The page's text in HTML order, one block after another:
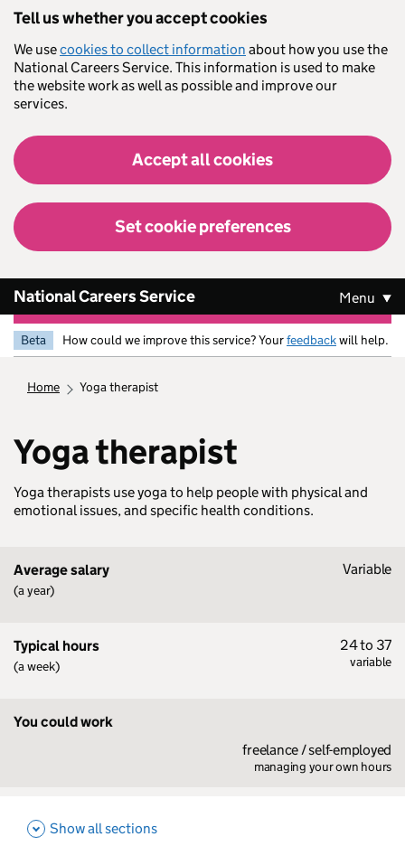
Tell us whether you accept cookies
We usecookies to collect information about how you use the
National Careers Service. This information is used to make
the website work as well as possible and improve our
services.
Accept all cookies
Set cookie preferences
National Careers Service Menu
Beta How could we improve this service? Yourfeedbackwill help.
home yoga therapist
Yoga therapist
Yoga therapists use yoga to help people with physical and
emotional issues, and specific health conditions.
Average salary
(a year)
Variable
Typical hours
(a week)
24 to 37
variable
You could work
freelance / self-employed
managing your own hours
Show all sections